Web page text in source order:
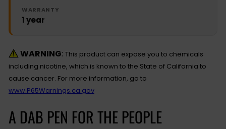
WARRANTY
1 year
WARNING: This product can expose you to chemicals
including nicotine, which is known to the State of California to
cause cancer. For more information, go to
www.P65Warnings.ca.gov
A DAB PEN FOR THE PEOPLE